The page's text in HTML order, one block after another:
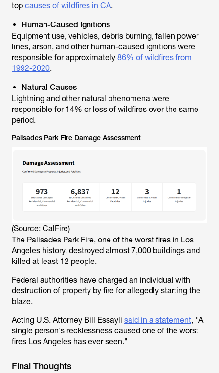
top causes of wildfires in CA.
Human-Caused Ignitions
Equipment use, vehicles, debris burning, fallen power
lines, arson, and other human-caused ignitions were
responsible for approximately 86% of wildfires from
1992-2020.
Natural Causes
Lightning and other natural phenomena were
responsible for 14% or less of wildfires over the same
period.
Palisades Park Fire Damage Assessment
(Source: CalFire)
The Palisades Park Fire, one of the worst fires in Los
Angeles history, destroyed almost 7,000 buildings and
killed at least 12 people.
Federal authorities have charged an individual with
destruction of property by fire for allegedly starting the
blaze.
Acting U.S. Attorney Bill Essayli said in a statement, "A
single person's recklessness caused one of the worst
fires Los Angeles has ever seen."
Final Thoughts